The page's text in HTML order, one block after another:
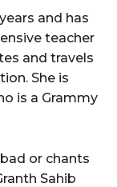
and has
teacher
and travels
She is
is a Grammy
or chants
Sahib